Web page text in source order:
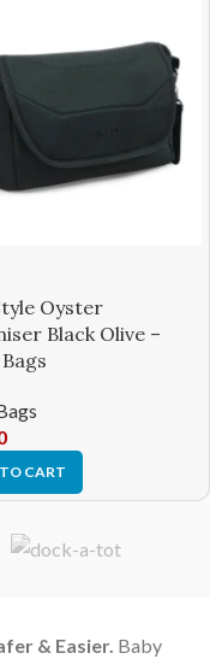
Oyster
Black Olive –
CART
& Easier. Baby